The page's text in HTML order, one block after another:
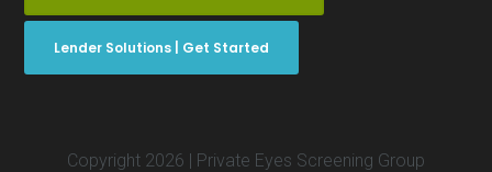
Lender Solutions | Get Started
Copyright 2026 | Private Eyes Screening Group